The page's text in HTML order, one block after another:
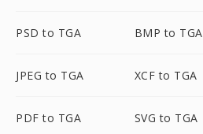
PSD to TGA BMP to TGA
JPEG to TGA XCF to TGA
PDF to TGA SVG to TGA